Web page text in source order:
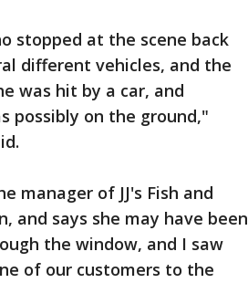
stopped at the scene back
different vehicles, and the
was hit by a car, and
possibly on the ground,"
manager of JJ's Fish and
and says she may have been
the window, and I saw
of our customers to the